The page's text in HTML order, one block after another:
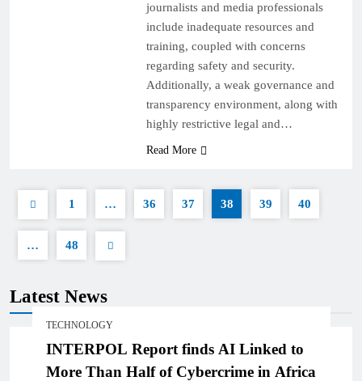
Latest News
TECHNOLOGY
INTERPOL Report finds AI Linked to
More Than Half of Cybercrime in Africa
journalists and media professionals
include inadequate resources and
training, coupled with concerns
regarding safety and security.
Additionally, a weak governance and
transparency environment, along with
highly restrictive legal and…
Read More
1 … 36 37 38 39 40
… 48